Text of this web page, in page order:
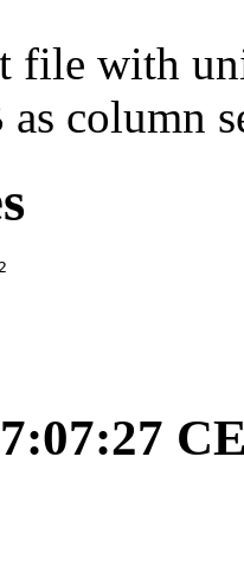
file with
as column